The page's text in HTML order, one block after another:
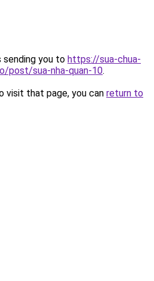
sending you to https://sua-chua-
post/sua-nha-quan-10.
visit that page, you can return to